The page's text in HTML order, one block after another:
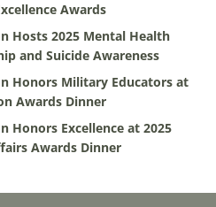
Awards
Hosts 2025 Mental Health
and Suicide Awareness
Honors Military Educators at
Awards Dinner
Honors Excellence at 2025
Awards Dinner